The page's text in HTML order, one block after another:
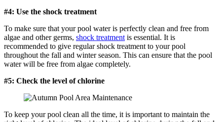
#4: Use the shock treatment
To make sure that your pool water is perfectly clean and free from
algae and other germs, shock treatment is essential. It is
recommended to give regular shock treatment to your pool
throughout the fall and winter season. This can ensure that the pool
water will be free from algae completely.
#5: Check the level of chlorine
To keep your pool clean all the time, it is important to maintain the